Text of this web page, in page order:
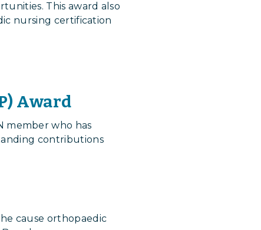
This award also
nursing certification
Award
member who has
contributions
cause orthopaedic